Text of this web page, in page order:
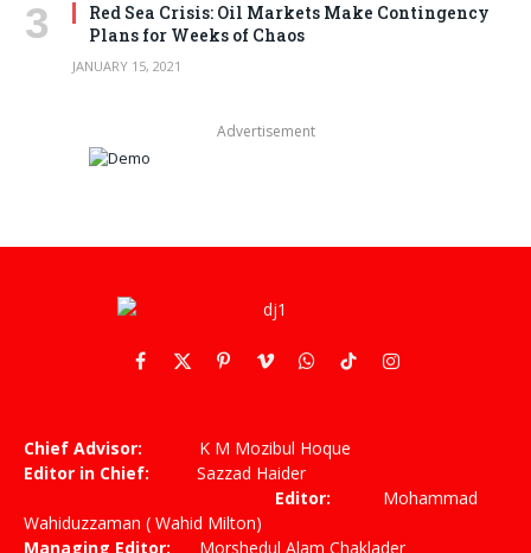
Red Sea Crisis: Oil Markets Make Contingency
Plans for Weeks of Chaos
JANUARY 15, 2021
Advertisement
Facebook
X
PinterestVimeoWhatsApp
TikTokInstagram
Chief Advisor: K M Mozibul Hoque
Editor in Chief: Sazzad Haider
Editor: Mohammad
Wahiduzzaman ( Wahid Milton)
Managing Editor: Morshedul Alam Chaklader